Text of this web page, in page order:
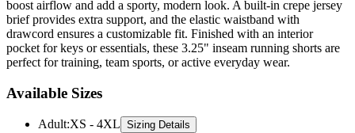
boost airflow and add a sporty, modern look. A built-in crepe jersey
brief provides extra support, and the elastic waistband with
drawcord ensures a customizable fit. Finished with an interior
pocket for keys or essentials, these 3.25" inseam running shorts are
perfect for training, team sports, or active everyday wear.
Available Sizes
Adult:XS - 4XL Sizing Details